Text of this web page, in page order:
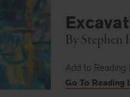
By Stephen
Add to Reading
Go To Reading